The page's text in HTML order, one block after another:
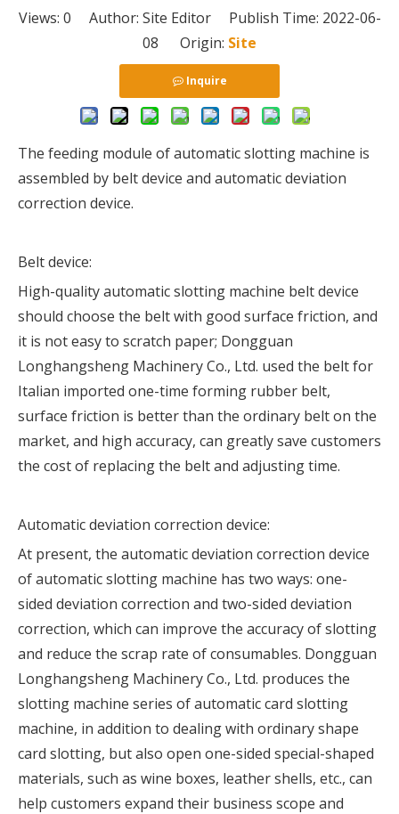
Views: 0 Author: Site Editor Publish Time: 2022-06-
08 Origin: Site
Inquire
The feeding module of automatic slotting machine is
assembled by belt device and automatic deviation
correction device.
Belt device:
High-quality automatic slotting machine belt device
should choose the belt with good surface friction, and
it is not easy to scratch paper; Dongguan
Longhangsheng Machinery Co., Ltd. used the belt for
Italian imported one-time forming rubber belt,
surface friction is better than the ordinary belt on the
market, and high accuracy, can greatly save customers
the cost of replacing the belt and adjusting time.
Automatic deviation correction device:
At present, the automatic deviation correction device
of automatic slotting machine has two ways: one-
sided deviation correction and two-sided deviation
correction, which can improve the accuracy of slotting
and reduce the scrap rate of consumables. Dongguan
Longhangsheng Machinery Co., Ltd. produces the
slotting machine series of automatic card slotting
machine, in addition to dealing with ordinary shape
card slotting, but also open one-sided special-shaped
materials, such as wine boxes, leather shells, etc., can
help customers expand their business scope and